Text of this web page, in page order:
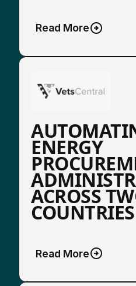
Read More
ENERGY
ACROSS
COUNTRIES
Read More